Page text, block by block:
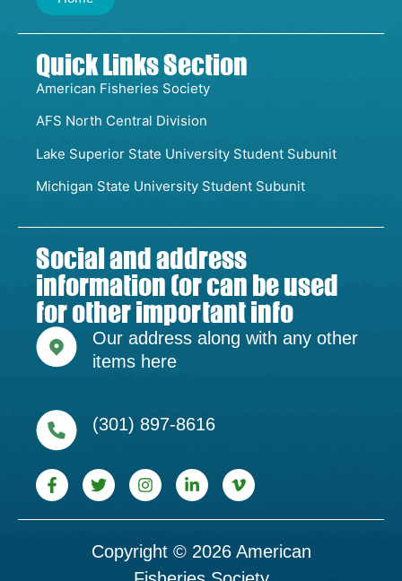
Quick Links Section
American Fisheries Society
AFS North Central Division
Lake Superior State University Student Subunit
Michigan State University Student Subunit
Social and address
information (or can be used
for other important info
Our address along with any other
items here
(301) 897-8616
Copyright © 2026 American